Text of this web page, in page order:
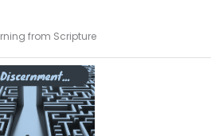
from Scripture